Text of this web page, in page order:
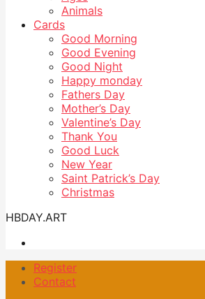
Animals
Cards
Good Morning
Good Evening
Good Night
Happy monday
Fathers Day
Mother’s Day
Valentine’s Day
Thank You
Good Luck
New Year
Saint Patrick’s Day
Christmas
HBDAY.ART
Register
Contact